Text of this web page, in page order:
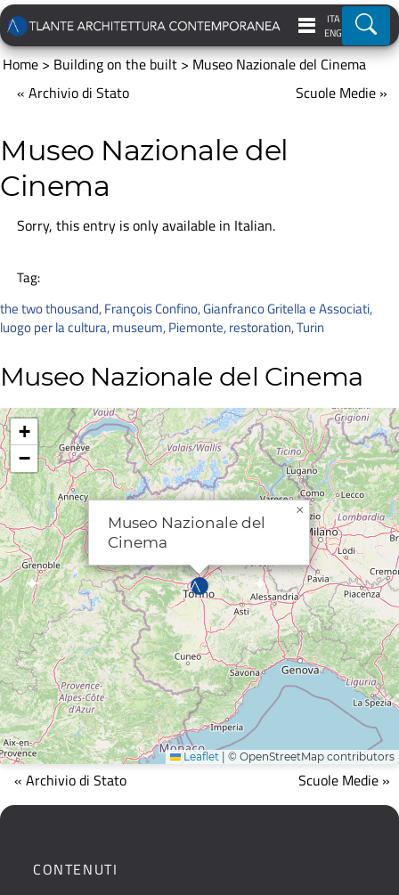
ITA
ENG
Home>Building on the built>Museo Nazionale del Cinema
« Archivio di Stato
Scuole Medie »
Museo Nazionale del
Cinema
Sorry, this entry is only available in Italian.
Tag:
the two thousand,François Confino,Gianfranco Gritella e Associati,
luogo per la cultura,museum,Piemonte,restoration,Turin
Museo Nazionale del Cinema
Museo Nazionale del
Cinema
×
+
−
Leaflet | © OpenStreetMap contributors
Mappa
mostra
posizione
« Archivio di Stato Scuole Medie »
CONTENUTI